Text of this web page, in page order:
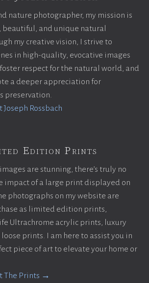
nature photographer, my mission is
beautiful, and unique natural
my creative vision, I strive to
in high-quality, evocative images
respect for the natural world, and
a deeper appreciation for
preservation.
Rossbach
Edition Prints
are stunning, there’s truly no
impact of a large print displayed on
photographs on my website are
as limited edition prints,
Ultrachrome acrylic prints, luxury
prints. I am here to assist you in
piece of art to elevate your home or
The Prints →